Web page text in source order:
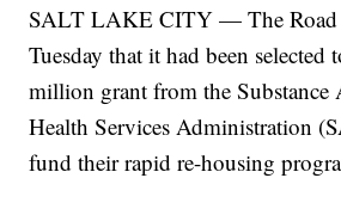
SALT LAKE CITY — The Road
Tuesday that it had been selected
million grant from the Substance
Health Services Administration
fund their rapid re-housing